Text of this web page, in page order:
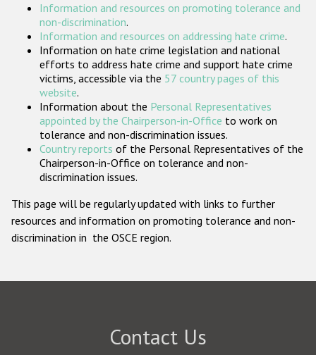
Participating States
Information and resources on promoting tolerance and
non-discrimination.
Information and resources on addressing hate crime.
Information on hate crime legislation and national
efforts to address hate crime and support hate crime
victims, accessible via the 57 country pages of this
website.
Information about the Personal Representatives
appointed by the Chairperson-in-Office to work on
tolerance and non-discrimination issues.
Country reports of the Personal Representatives of the
Chairperson-in-Office on tolerance and non-
discrimination issues.
This page will be regularly updated with links to further
resources and information on promoting tolerance and non-
discrimination in the OSCE region.
Contact Us